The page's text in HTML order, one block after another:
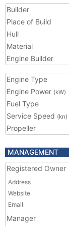
Builder
Place of Build
Hull
Material
Engine Builder
Engine Type
Engine Power (kW)
Fuel Type
Service Speed (kn)
Propeller
MANAGEMENT
Registered Owner
Address
Website
Email
Manager